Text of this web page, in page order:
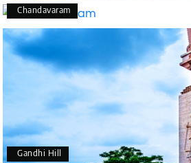
Chandavaram
Gandhi Hill